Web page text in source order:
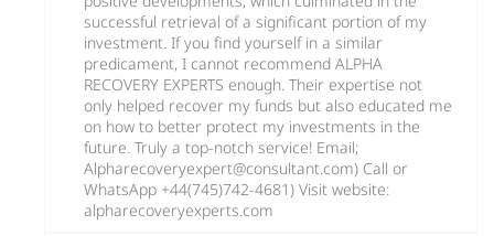
successful retrieval of a significant portion of my
investment. If you find yourself in a similar
predicament, I cannot recommend ALPHA
RECOVERY EXPERTS enough. Their expertise not
only helped recover my funds but also educated me
on how to better protect my investments in the
future. Truly a top-notch service! Email;
Alpharecoveryexpert@consultant.com) Call or
WhatsApp +44(745)742-4681) Visit website:
alpharecoveryexperts.com